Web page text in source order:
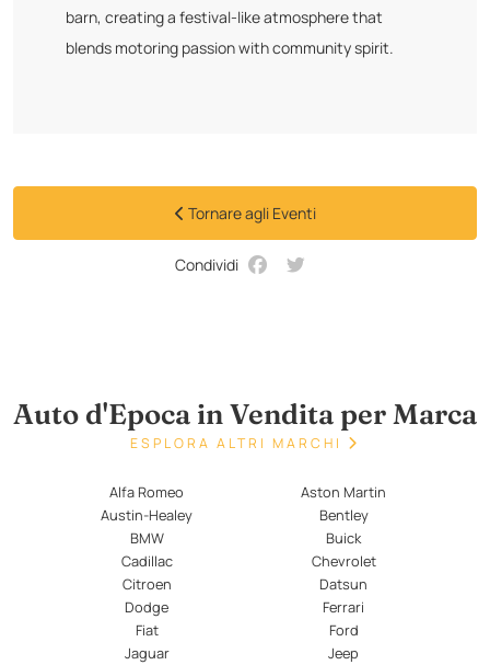
barn, creating a festival-like atmosphere that
blends motoring passion with community spirit.
Tornare agli Eventi
Condividi
Auto d'Epoca in Vendita per Marca
ESPLORA ALTRI MARCHI
Alfa Romeo
Aston Martin
Austin-Healey
Bentley
BMW
Buick
Cadillac
Chevrolet
Citroen
Datsun
Dodge
Ferrari
Fiat
Ford
Jaguar
Jeep